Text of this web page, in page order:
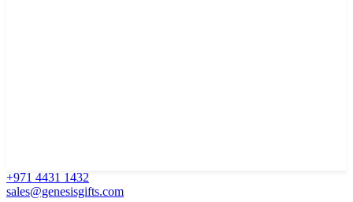
+971 4431 1432
sales@genesisgifts.com